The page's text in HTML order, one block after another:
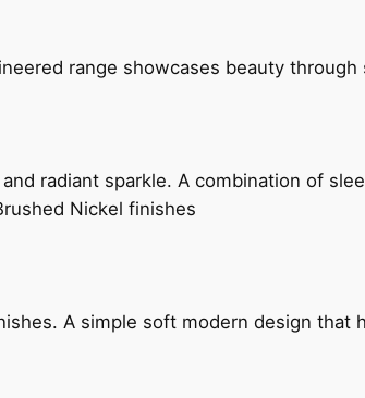
range showcases beauty
radiant sparkle. A combination of
Nickel finishes
A simple soft modern design